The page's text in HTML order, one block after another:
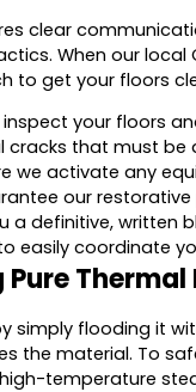
clear
When our
to get your floors
your floors
that must be
we activate any
our
a definitive, written
easily coordinate
Thermal
simply flooding it
the material. To
temperature